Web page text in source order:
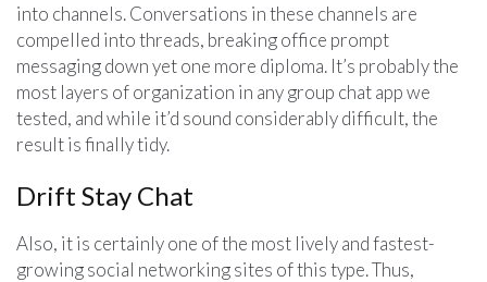
into channels. Conversations in these channels are
compelled into threads, breaking office prompt
messaging down yet one more diploma. It’s probably the
most layers of organization in any group chat app we
tested, and while it’d sound considerably difficult, the
result is finally tidy.
Drift Stay Chat
Also, it is certainly one of the most lively and fastest-
growing social networking sites of this type. Thus,